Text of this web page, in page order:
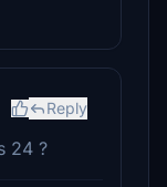
Reply
24 ?